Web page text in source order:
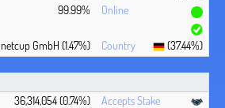
99.99%
netcup GmbH (1.47%) (37.44%)
36,314,054 (0.74%)